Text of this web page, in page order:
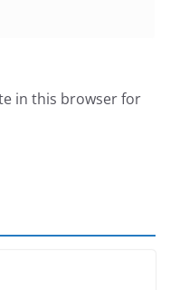
in this browser for